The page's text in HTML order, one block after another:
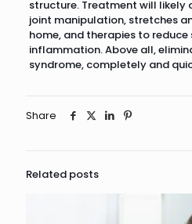
structure. Treatment will
joint manipulation, stretches
home, and therapies to reduce
inflammation. Above all,
syndrome, completely and
Share
Related posts